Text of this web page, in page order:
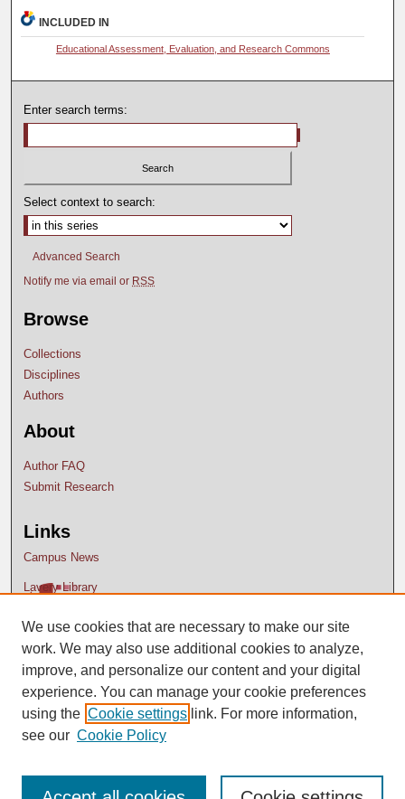
INCLUDED IN
Educational Assessment, Evaluation, and Research Commons
Enter search terms:
Select context to search:
Advanced Search
Notify me via email or RSS
Browse
Collections
Disciplines
Authors
About
Author FAQ
Submit Research
Links
Campus News
Lavery Library
We use cookies that are necessary to make our site
work. We may also use additional cookies to analyze,
improve, and personalize our content and your digital
experience. You can manage your cookie preferences
using the Cookie settings link. For more information,
see our Cookie Policy